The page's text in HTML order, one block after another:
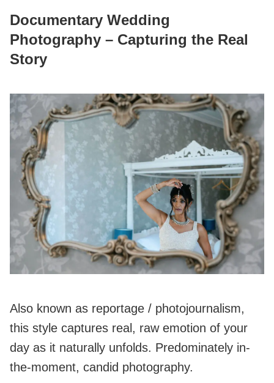
Documentary Wedding
Photography – Capturing the Real
Story
Also known as reportage / photojournalism,
this style captures real, raw emotion of your
day as it naturally unfolds. Predominately in-
the-moment, candid photography.